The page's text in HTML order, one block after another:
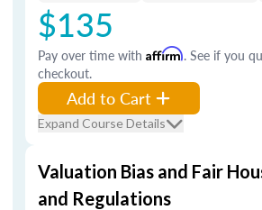
$135
Pay over time with Affirm. See if you
checkout.
Add to Cart
Expand Course Details
Valuation Bias and Fair
and Regulations